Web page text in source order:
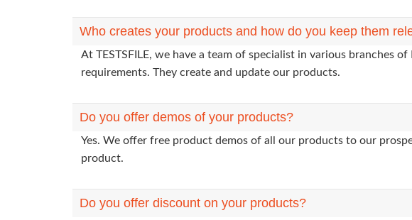
Who creates your products and how do you keep them
At TESTSFILE, we have a team of specialist in various branches
requirements. They create and update our products.
Do you offer demos of your products?
Yes. We offer free product demos of all our products to our
product.
Do you offer discount on your products?